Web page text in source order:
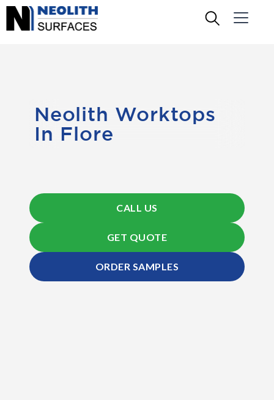
Neolith Worktops
In Flore
CALL US
GET QUOTE
ORDER SAMPLES